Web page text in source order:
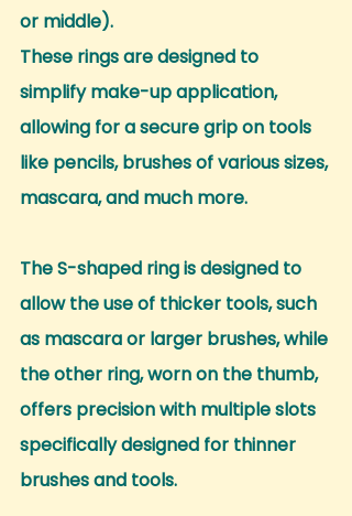
or middle).
These rings are designed to
simplify make-up application,
allowing for a secure grip on tools
like pencils, brushes of various sizes,
mascara, and much more.
The S-shaped ring is designed to
allow the use of thicker tools, such
as mascara or larger brushes, while
the other ring, worn on the thumb,
offers precision with multiple slots
specifically designed for thinner
brushes and tools.